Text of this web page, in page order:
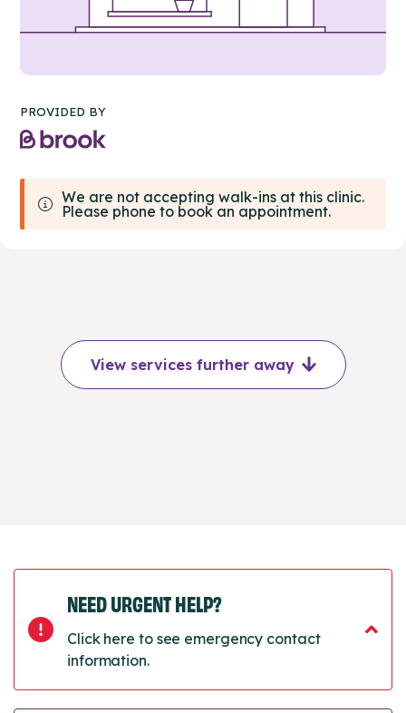
PROVIDED BY
We are not accepting walk-ins at this clinic.
Please phone to book an appointment.
View services further away
NEED URGENT HELP?
Click here to see emergency contact
information.